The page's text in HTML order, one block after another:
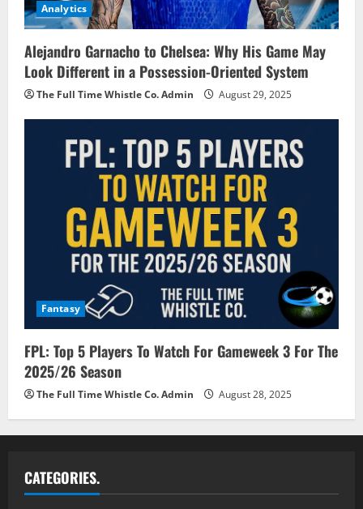
Analytics
Alejandro Garnacho to Chelsea: Why His Game May
Look Different in a Possession-Oriented System
The Full Time Whistle Co. Admin August 29, 2025
Fantasy
FPL: Top 5 Players To Watch For Gameweek 3 For The
2025/26 Season
The Full Time Whistle Co. Admin August 28, 2025
CATEGORIES.